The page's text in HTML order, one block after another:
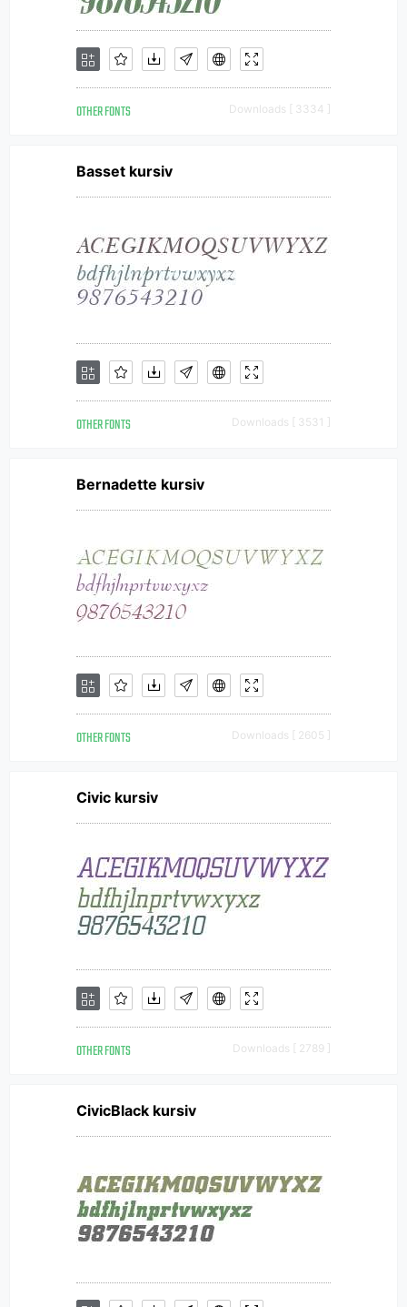
OTHER FONTS Downloads [ 3334 ]
Basset kursiv
OTHER FONTS Downloads [ 3531 ]
Bernadette kursiv
OTHER FONTS Downloads [ 2605 ]
Civic kursiv
OTHER FONTS Downloads [ 2789 ]
CivicBlack kursiv